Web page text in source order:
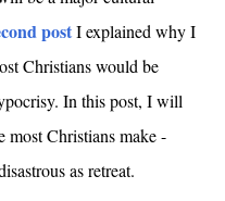
postI explained why I
Christians would be
In this post, I will
most Christians make -
as retreat.